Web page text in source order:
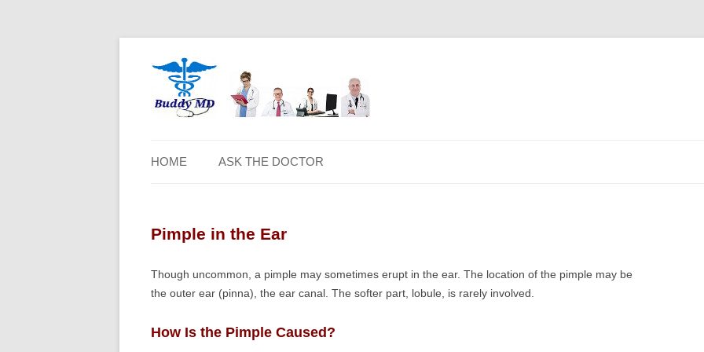
HOME ASK THE DOCTOR
Pimple in the Ear
Though uncommon, a pimple may sometimes erupt in the ear. The location of the pimple may be
the outer ear (pinna), the ear canal. The softer part, lobule, is rarely involved.
How Is the Pimple Caused?